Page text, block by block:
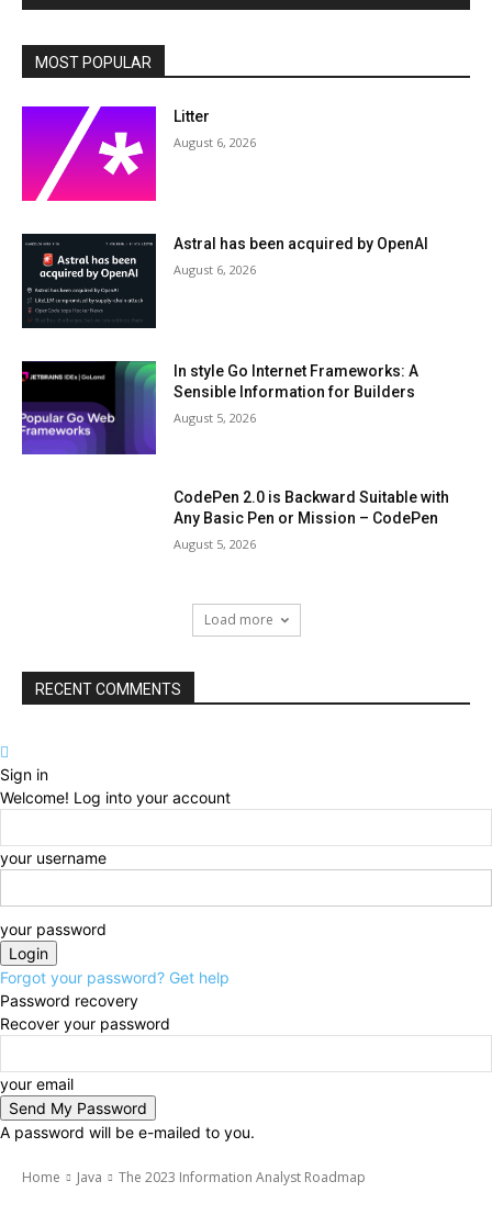
MOST POPULAR
Litter
August 6, 2026
Astral has been acquired by OpenAI
August 6, 2026
In style Go Internet Frameworks: A
Sensible Information for Builders
August 5, 2026
CodePen 2.0 is Backward Suitable with
Any Basic Pen or Mission – CodePen
August 5, 2026
Load more
RECENT COMMENTS